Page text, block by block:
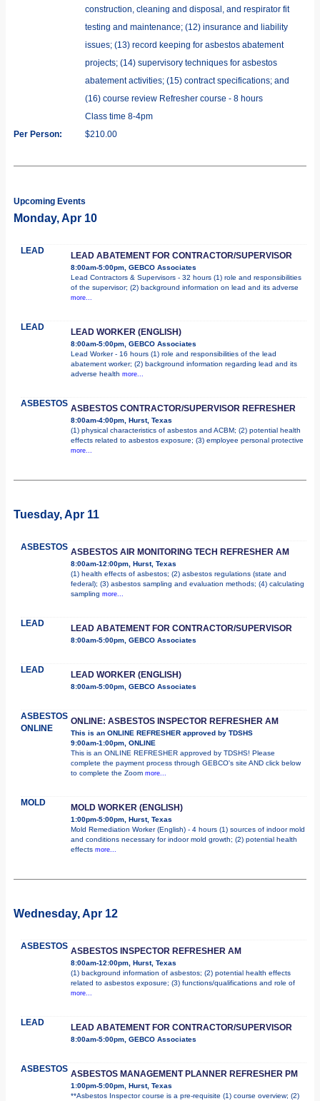
construction, cleaning and disposal, and respirator fit
testing and maintenance; (12) insurance and liability
issues; (13) record keeping for asbestos abatement
projects; (14) supervisory techniques for asbestos
abatement activities; (15) contract specifications; and
(16) course review Refresher course - 8 hours
Class time 8-4pm
Per Person:
$210.00
Upcoming Events
Monday, Apr 10
LEAD LEAD ABATEMENT FOR CONTRACTOR/SUPERVISOR
8:00am-5:00pm, GEBCO Associates
Lead Contractors & Supervisors - 32 hours (1) role and responsibilities
of the supervisor; (2) background information on lead and its adverse
more...
LEAD LEAD WORKER (ENGLISH)
8:00am-5:00pm, GEBCO Associates
Lead Worker - 16 hours (1) role and responsibilities of the lead
abatement worker; (2) background information regarding lead and its
adverse health more...
ASBESTOS ASBESTOS CONTRACTOR/SUPERVISOR REFRESHER
8:00am-4:00pm, Hurst, Texas
(1) physical characteristics of asbestos and ACBM; (2) potential health
effects related to asbestos exposure; (3) employee personal protective
more...
Tuesday, Apr 11
ASBESTOS ASBESTOS AIR MONITORING TECH REFRESHER AM
8:00am-12:00pm, Hurst, Texas
(1) health effects of asbestos; (2) asbestos regulations (state and
federal); (3) asbestos sampling and evaluation methods; (4) calculating
sampling more...
LEAD LEAD ABATEMENT FOR CONTRACTOR/SUPERVISOR
8:00am-5:00pm, GEBCO Associates
LEAD LEAD WORKER (ENGLISH)
8:00am-5:00pm, GEBCO Associates
ASBESTOS
ONLINE
ONLINE: ASBESTOS INSPECTOR REFRESHER AM
This is an ONLINE REFRESHER approved by TDSHS
9:00am-1:00pm, ONLINE
This is an ONLINE REFRESHER approved by TDSHS! Please
complete the payment process through GEBCO's site AND click below
to complete the Zoom more...
MOLD MOLD WORKER (ENGLISH)
1:00pm-5:00pm, Hurst, Texas
Mold Remediation Worker (English) - 4 hours (1) sources of indoor mold
and conditions necessary for indoor mold growth; (2) potential health
effects more...
Wednesday, Apr 12
ASBESTOS ASBESTOS INSPECTOR REFRESHER AM
8:00am-12:00pm, Hurst, Texas
(1) background information of asbestos; (2) potential health effects
related to asbestos exposure; (3) functions/qualifications and role of
more...
LEAD LEAD ABATEMENT FOR CONTRACTOR/SUPERVISOR
8:00am-5:00pm, GEBCO Associates
ASBESTOS ASBESTOS MANAGEMENT PLANNER REFRESHER PM
1:00pm-5:00pm, Hurst, Texas
**Asbestos Inspector course is a pre-requisite (1) course overview; (2)